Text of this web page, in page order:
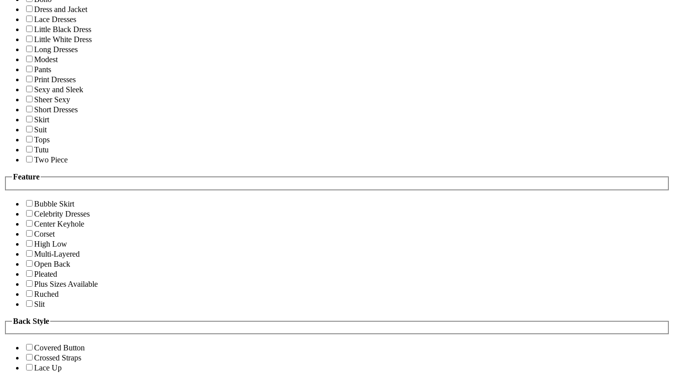
Dress and Jacket
Lace Dresses
Little Black Dress
Little White Dress
Long Dresses
Modest
Pants
Print Dresses
Sexy and Sleek
Sheer Sexy
Short Dresses
Skirt
Suit
Tops
Tutu
Two Piece
Feature
Bubble Skirt
Celebrity Dresses
Center Keyhole
Corset
High Low
Multi-Layered
Open Back
Pleated
Plus Sizes Available
Ruched
Slit
Back Style
Covered Button
Crossed Straps
Lace Up